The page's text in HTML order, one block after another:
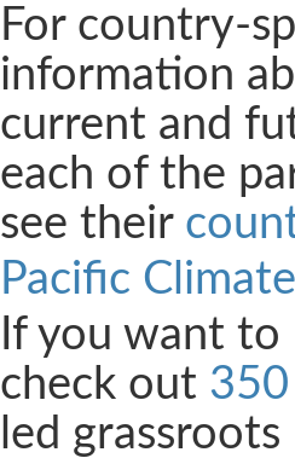
For country-
information
current and
each of the
see their
Pacific
If you want to
check out
led